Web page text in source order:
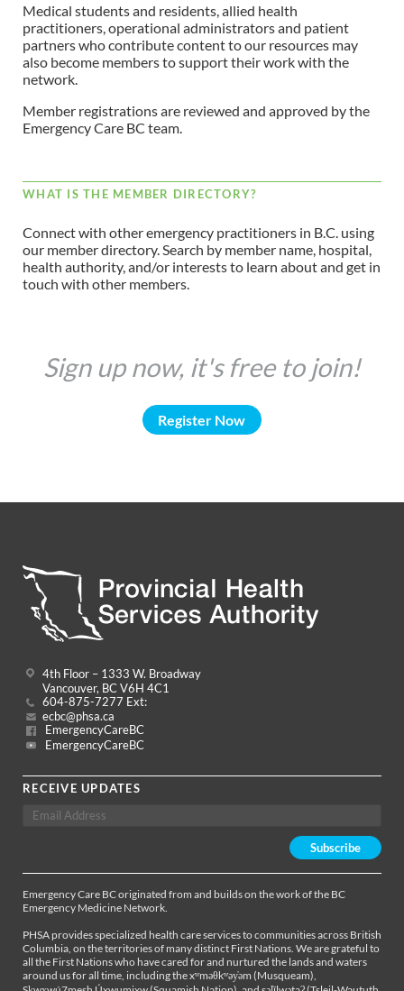
Medical students and residents, allied health
practitioners, operational administrators and patient
partners who contribute content to our resources may
also become members to support their work with the
network.
Member registrations are reviewed and approved by the
Emergency Care BC team.
WHAT IS THE MEMBER DIRECTORY?
Connect with other emergency practitioners in B.C. using
our member directory. Search by member name, hospital,
health authority, and/or interests to learn about and get in
touch with other members.
Sign up now, it's free to join!
Register Now
4th Floor – 1333 W. Broadway
Vancouver, BC V6H 4C1
604-875-7277 Ext:
ecbc@phsa.ca
EmergencyCareBC
EmergencyCareBC
RECEIVE UPDATES
Emergency Care BC originated from and builds on the work of the BC
Emergency Medicine Network.
PHSA provides specialized health care services to communities across British
Columbia, on the territories of many distinct First Nations. We are grateful to
all the First Nations who have cared for and nurtured the lands and waters
around us for all time, including the xʷməθkʷəy̓əm (Musqueam),